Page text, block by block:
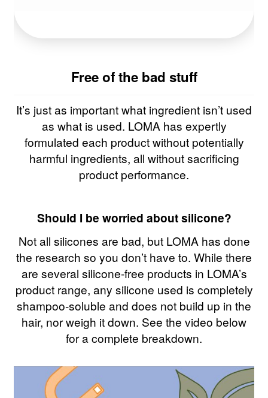
Free of the bad stuff
It’s just as important what ingredient isn’t used
as what is used. LOMA has expertly
formulated each product without potentially
harmful ingredients, all without sacrificing
product performance.
Should I be worried about silicone?
Not all silicones are bad, but LOMA has done
the research so you don’t have to. While there
are several silicone-free products in LOMA’s
product range, any silicone used is completely
shampoo-soluble and does not build up in the
hair, nor weigh it down. See the video below
for a complete breakdown.